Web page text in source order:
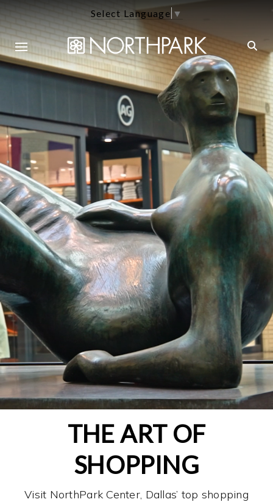
Select Language ▼
THE ART OF
SHOPPING
Visit NorthPark Center, Dallas’ top shopping